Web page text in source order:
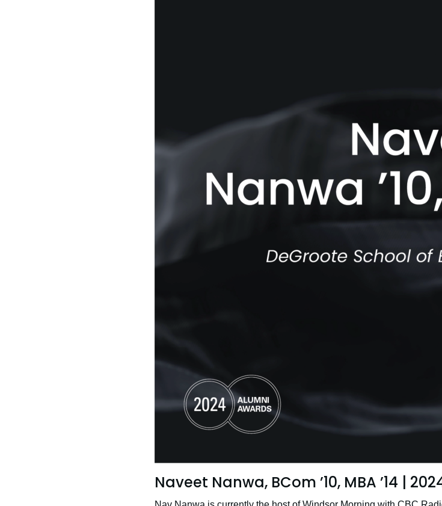
Naveet Nanwa, BCom ’10, MBA ’14 |